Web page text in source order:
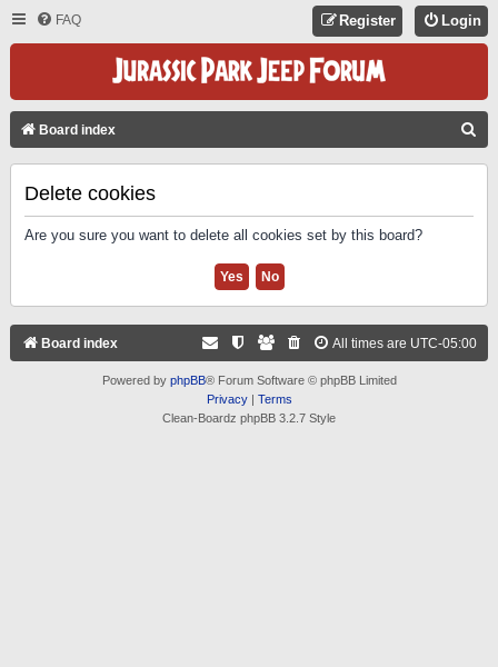
FAQ Login
Register
Board index
Delete cookies
Are you sure you want to delete all cookies set by this board?
Board index All times are UTC-05:00
Powered by phpBB® Forum Software © phpBB Limited
Privacy| Terms
Clean-Boardz phpBB 3.2.7 Style